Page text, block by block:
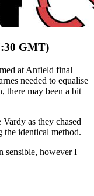
GMT)
at Anfield final
needed to equalise
there may been a bit
as they chased
the identical method.
sensible, however I